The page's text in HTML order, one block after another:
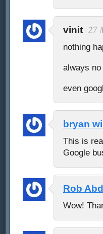
vinit 27
nothing
always
even
bryan
This is
Google
Rob
Wow!